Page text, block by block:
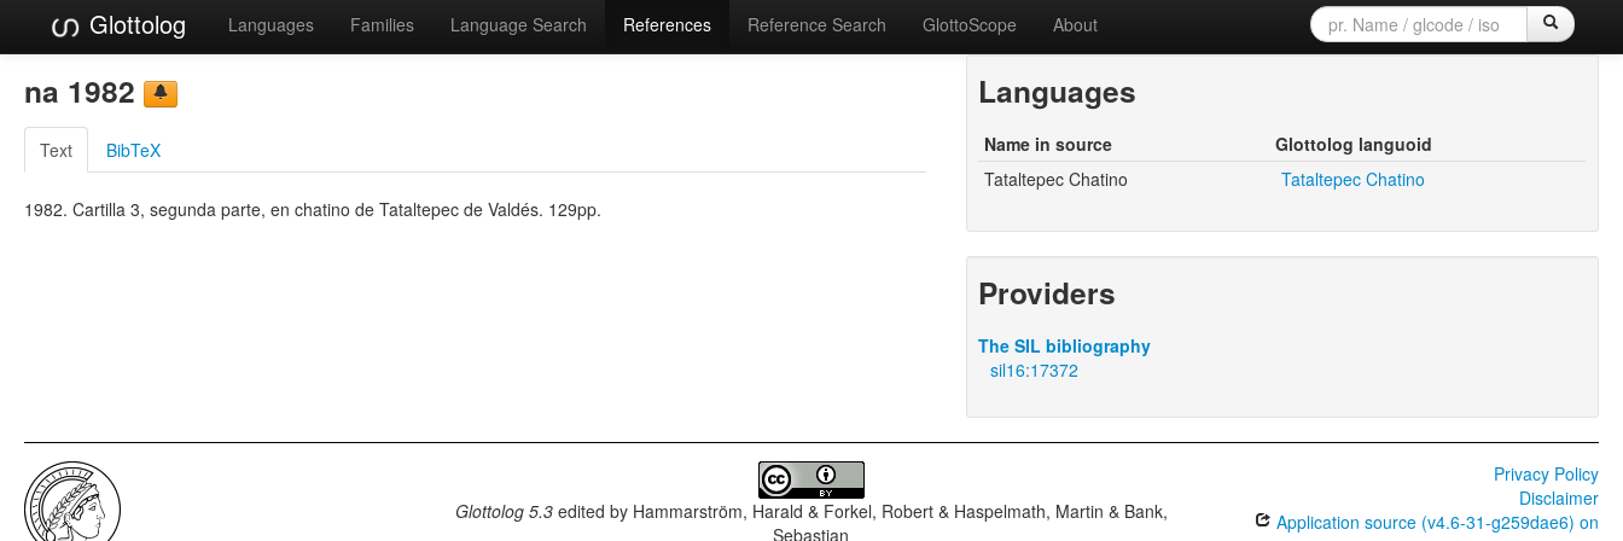
Glottolog Languages Families Language Search References Reference Search GlottoScope About
na 1982
Text BibTeX
1982. Cartilla 3, segunda parte, en chatino de Tataltepec de Valdés. 129pp.
Languages
Name in source
Glottolog languoid
Tataltepec Chatino
Tataltepec Chatino
Providers
The SIL bibliography
sil16:17372
Glottolog 5.3edited by Hammarström, Harald & Forkel, Robert & Haspelmath, Martin & Bank,
Sebastian
Privacy Policy
Disclaimer
Application source (v4.6-31-g259dae6) on